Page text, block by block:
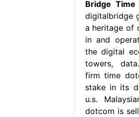
Bridge Time
digitalbridge
a heritage of
in and
the digital
towers,
firm time
stake in its
u.s.
dotcom is